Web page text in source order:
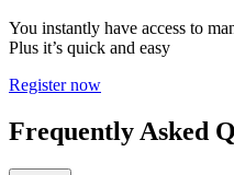
You instantly have access to
Plus it’s quick and easy
Register now
Frequently Asked